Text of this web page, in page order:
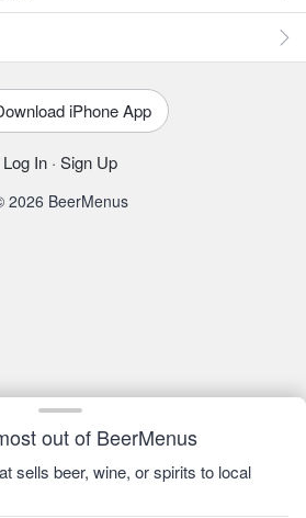
out of BeerMenus
sells beer, wine, or spirits to local
iPhone App
Log In · Sign Up
2026 BeerMenus